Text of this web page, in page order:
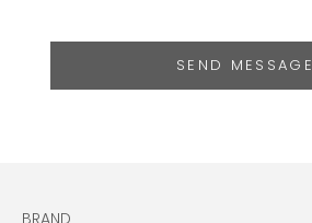
SEND MESSAGE
BRAND